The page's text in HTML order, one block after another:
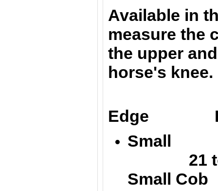
Available in
measure the
the upper
horse's knee.
Edge
Small
21 to
Small Cob